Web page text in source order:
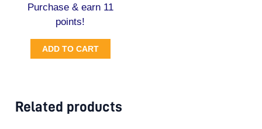
Purchase & earn 11
points!
ADD TO CART
Related products